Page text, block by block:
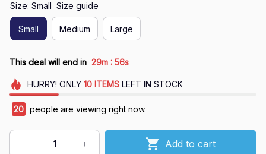
Size: Small Size guide
Small Medium Large
This deal will end in 29m : 55s
HURRY! ONLY 10 ITEMSLEFT IN STOCK
20 people are viewing right now.
Add to cart